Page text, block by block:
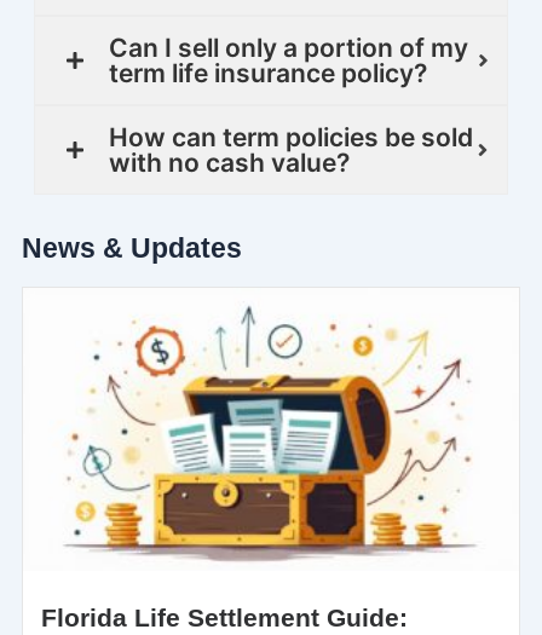
Can I sell only a portion of my
term life insurance policy?
How can term policies be sold
with no cash value?
News & Updates
Florida Life Settlement Guide: